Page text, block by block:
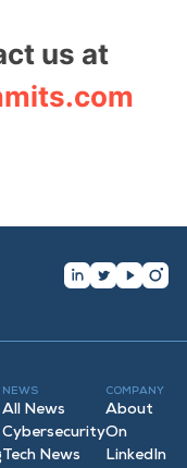
us at
NEWS
All News
Cybersecurity
Tech News
COMPANY
About
On
LinkedIn